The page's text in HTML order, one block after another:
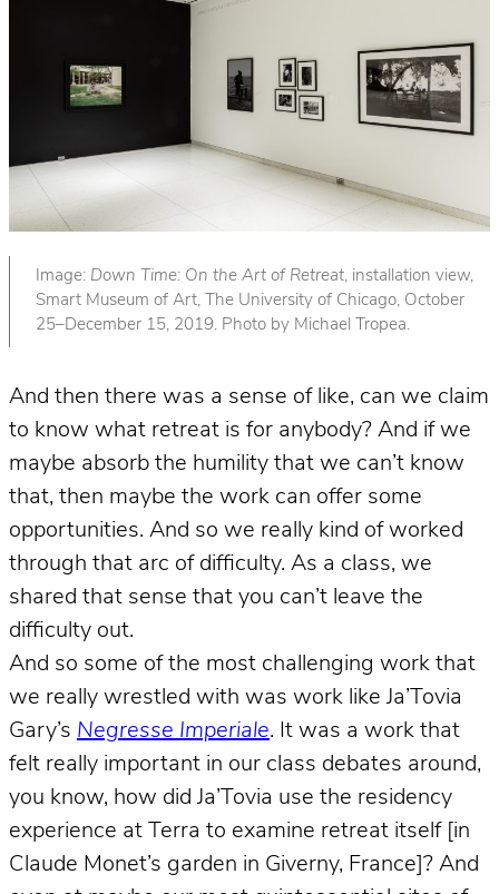
Image: Down Time: On the Art of Retreat, installation view,
Smart Museum of Art, The University of Chicago, October
25–December 15, 2019. Photo by Michael Tropea.
And then there was a sense of like, can we claim
to know what retreat is for anybody? And if we
maybe absorb the humility that we can’t know
that, then maybe the work can offer some
opportunities. And so we really kind of worked
through that arc of difficulty. As a class, we
shared that sense that you can’t leave the
difficulty out.
And so some of the most challenging work that
we really wrestled with was work like Ja’Tovia
Gary’s Negresse Imperiale. It was a work that
felt really important in our class debates around,
you know, how did Ja’Tovia use the residency
experience at Terra to examine retreat itself [in
Claude Monet’s garden in Giverny, France]? And